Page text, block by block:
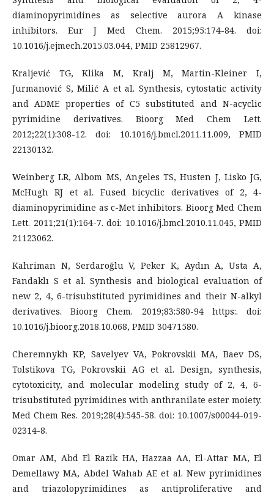
diaminopyrimidines as selective aurora A kinase
inhibitors. Eur J Med Chem. 2015;95:174-84. doi:
10.1016/j.ejmech.2015.03.044, PMID 25812967.
Kraljević TG, Klika M, Kralj M, Martin-Kleiner I,
Jurmanović S, Milić A et al. Synthesis, cytostatic activity
and ADME properties of C5 substituted and N-acyclic
pyrimidine derivatives. Bioorg Med Chem Lett.
2012;22(1):308-12. doi: 10.1016/j.bmcl.2011.11.009, PMID
22130132.
Weinberg LR, Albom MS, Angeles TS, Husten J, Lisko JG,
McHugh RJ et al. Fused bicyclic derivatives of 2, 4-
diaminopyrimidine as c-Met inhibitors. Bioorg Med Chem
Lett. 2011;21(1):164-7. doi: 10.1016/j.bmcl.2010.11.045, PMID
21123062.
Kahriman N, Serdaroğlu V, Peker K, Aydın A, Usta A,
Fandaklı S et al. Synthesis and biological evaluation of
new 2, 4, 6-trisubstituted pyrimidines and their N-alkyl
derivatives. Bioorg Chem. 2019;83:580-94 https:. doi:
10.1016/j.bioorg.2018.10.068, PMID 30471580.
Cheremnykh KP, Savelyev VA, Pokrovskii MA, Baev DS,
Tolstikova TG, Pokrovskii AG et al. Design, synthesis,
cytotoxicity, and molecular modeling study of 2, 4, 6-
trisubstituted pyrimidines with anthranilate ester moiety.
Med Chem Res. 2019;28(4):545-58. doi: 10.1007/s00044-019-
02314-8.
Omar AM, Abd El Razik HA, Hazzaa AA, El-Attar MA, El
Demellawy MA, Abdel Wahab AE et al. New pyrimidines
and triazolopyrimidines as antiproliferative and